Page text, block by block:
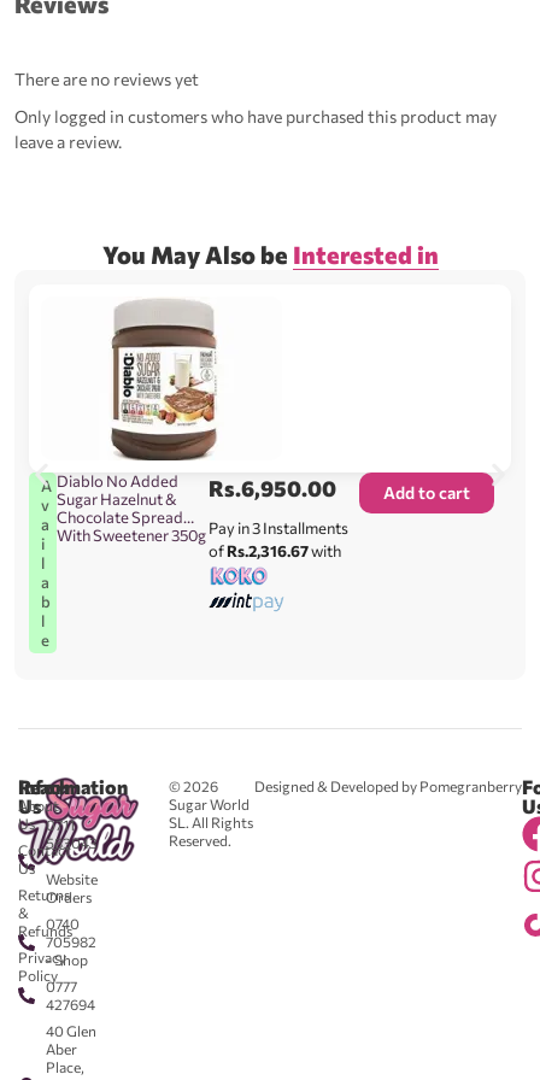
There are no reviews yet
Only logged in customers who have purchased this product may
leave a review.
You May Also be Interested in
A
v
a
i
l
a
b
l
e
Diablo No Added
Sugar Hazelnut &
Chocolate Spread
With Sweetener 350g
Rs.6,950.00
Pay in 3 Installments
ofRs.2,316.67with
Add to cart
© 2026
Sugar World
SL. All Rights
Reserved.
Designed & Developed by Pomegranberry
Reach
Us
0711
583043
-
Website
Orders
0740
705982
- Shop
0777
427694
40 Glen
Aber
Place,
Information
About
Us
Contact
Us
Returns
&
Refunds
Privacy
Policy